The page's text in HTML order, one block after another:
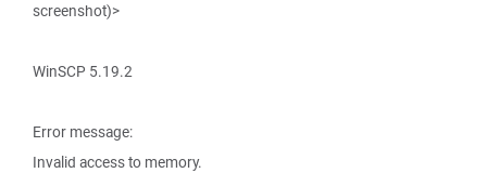
screenshot)>
WinSCP 5.19.2
Error message:
Invalid access to memory.